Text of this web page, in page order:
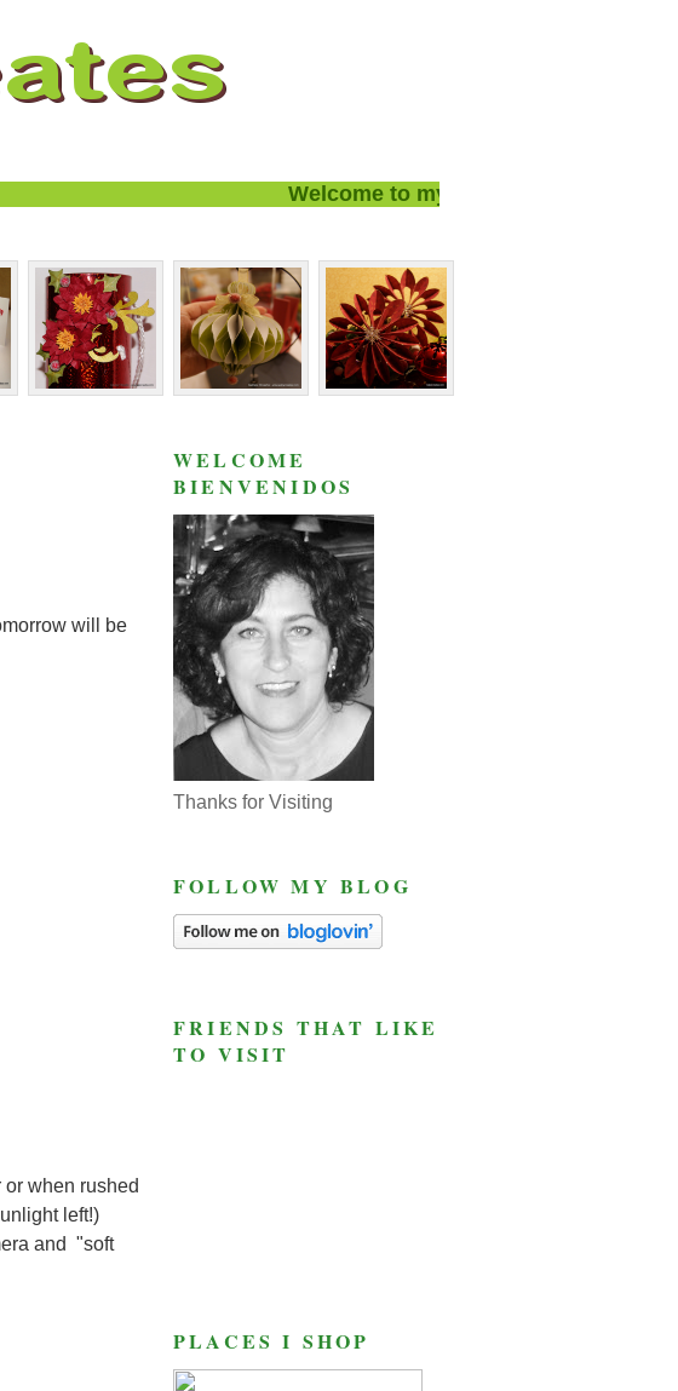
Welcome to my blog and thanks for
will be
when rushed
left!)
and "soft
WELCOME
BIENVENIDOS
Thanks for Visiting
FOLLOW MY BLOG
FRIENDS THAT LIKE
TO VISIT
PLACES I SHOP